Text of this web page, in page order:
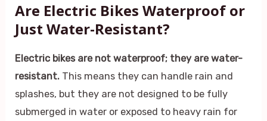
Are Electric Bikes Waterproof or
Just Water-Resistant?
Electric bikes are not waterproof; they are water-
resistant. This means they can handle rain and
splashes, but they are not designed to be fully
submerged in water or exposed to heavy rain for